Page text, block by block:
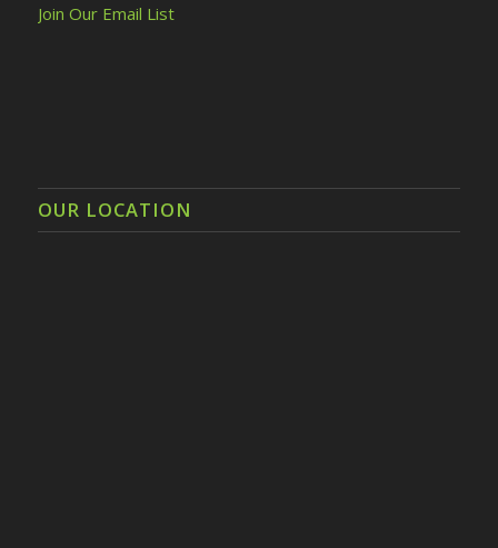
Join Our Email List
OUR LOCATION